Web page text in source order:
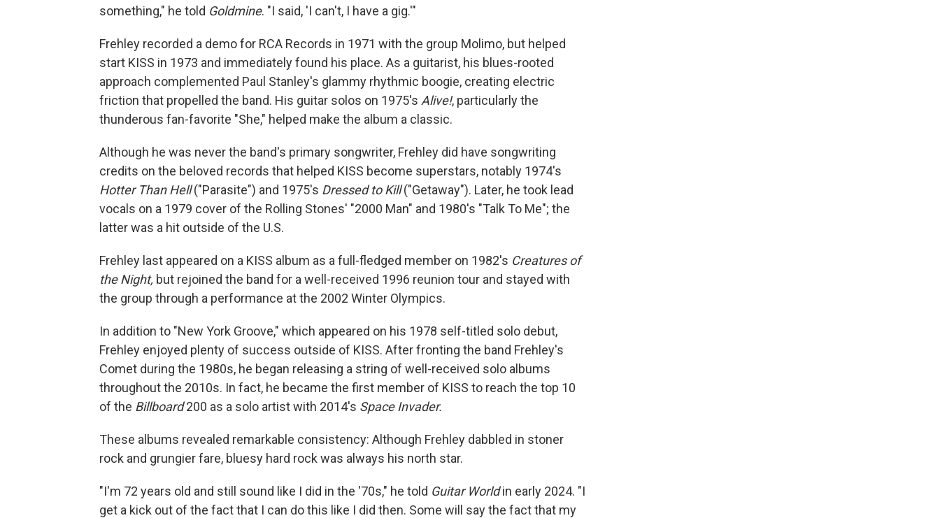
something," he told Goldmine. "I said, 'I can't, I have a gig.'"
Frehley recorded a demo for RCA Records in 1971 with the group Molimo, but helped
start KISS in 1973 and immediately found his place. As a guitarist, his blues-rooted
approach complemented Paul Stanley's glammy rhythmic boogie, creating electric
friction that propelled the band. His guitar solos on 1975's Alive!, particularly the
thunderous fan-favorite "She," helped make the album a classic.
Although he was never the band's primary songwriter, Frehley did have songwriting
credits on the beloved records that helped KISS become superstars, notably 1974's
Hotter Than Hell("Parasite") and 1975's Dressed to Kill("Getaway"). Later, he took lead
vocals on a 1979 cover of the Rolling Stones' "2000 Man" and 1980's "Talk To Me"; the
latter was a hit outside of the U.S.
Frehley last appeared on a KISS album as a full-fledged member on 1982's Creatures of
the Night, but rejoined the band for a well-received 1996 reunion tour and stayed with
the group through a performance at the 2002 Winter Olympics.
In addition to "New York Groove," which appeared on his 1978 self-titled solo debut,
Frehley enjoyed plenty of success outside of KISS. After fronting the band Frehley's
Comet during the 1980s, he began releasing a string of well-received solo albums
throughout the 2010s. In fact, he became the first member of KISS to reach the top 10
of the Billboard200 as a solo artist with 2014's Space Invader.
These albums revealed remarkable consistency: Although Frehley dabbled in stoner
rock and grungier fare, bluesy hard rock was always his north star.
"I'm 72 years old and still sound like I did in the '70s," he told Guitar Worldin early 2024. "I
get a kick out of the fact that I can do this like I did then. Some will say the fact that my